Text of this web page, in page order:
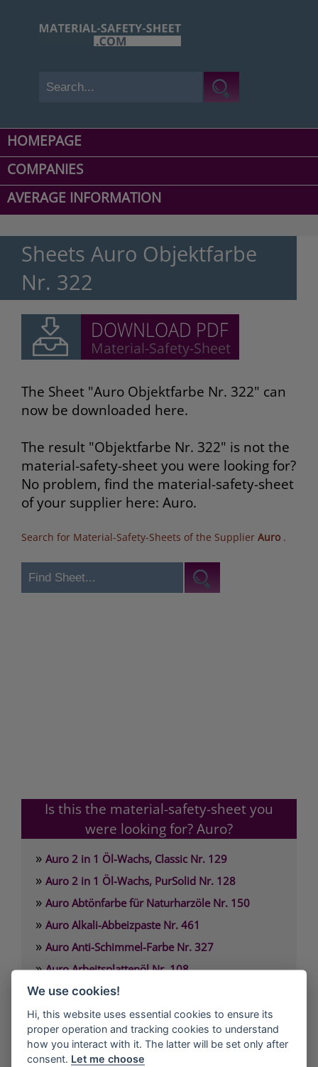
HOMEPAGE
COMPANIES
AVERAGE INFORMATION
Sheets Auro Objektfarbe
Nr. 322
The Sheet "Auro Objektfarbe Nr. 322" can
now be downloaded here.
The result "Objektfarbe Nr. 322" is not the
material-safety-sheet you were looking for?
No problem, find the material-safety-sheet
of your supplier here: Auro.
Search for Material-Safety-Sheets of the Supplier Auro .
Is this the material-safety-sheet you
were looking for? Auro?
» Auro 2 in 1 Öl-Wachs, Classic Nr. 129
» Auro 2 in 1 Öl-Wachs, PurSolid Nr. 128
» Auro Abtönfarbe für Naturharzöle Nr. 150
» Auro Alkali-Abbeizpaste Nr. 461
» Auro Anti-Schimmel-Farbe Nr. 327
»Auro Arbeitsplattenöl Nr. 108
» Auro Arvengeist-Möbelpolitur Nr. 441
»Auro Backofen-Reiniger Nr. 660
»Auro Bienenwachsbalsam Nr. 981
»Auro Bodenbelagskleber Nr. 382
We use cookies!
Hi, this website uses essential cookies to ensure its
proper operation and tracking cookies to understand
how you interact with it. The latter will be set only after
consent. Let me choose